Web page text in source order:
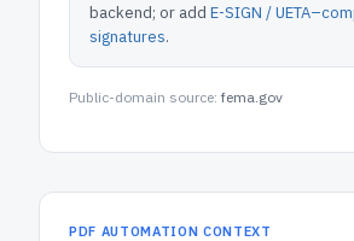
backend; or add E-SIGN /
signatures.
Public-domain source: fema.gov
PDF AUTOMATION CONTEXT